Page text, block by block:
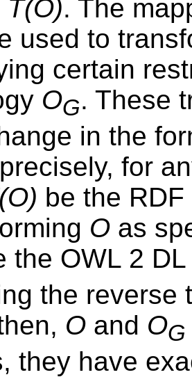
T(O). The
used to
certain
OG. These
in the
for
be the
O as
the OWL 2
the
O and OG
they have